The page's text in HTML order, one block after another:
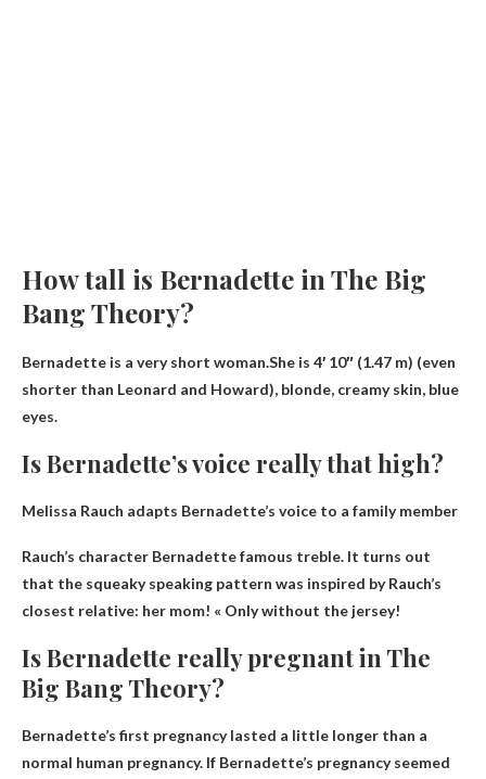
How tall is Bernadette in The Big
Bang Theory?
Bernadette is a very short woman.She is 4′ 10″ (1.47 m) (even
shorter than Leonard and Howard), blonde, creamy skin, blue
eyes.
Is Bernadette’s voice really that high?
Melissa Rauch adapts Bernadette’s voice to a family member
Rauch’s character Bernadettefamous treble. It turns out
that the squeaky speaking pattern was inspired by Rauch’s
closest relative: her mom! « Only without the jersey!
Is Bernadette really pregnant in The
Big Bang Theory?
Bernadette’s first pregnancy lasted a little longer than a
normal human pregnancy. If Bernadette’s pregnancy seemed